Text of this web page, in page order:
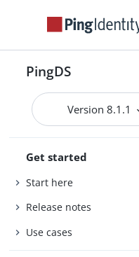
PingDS
Version 8.1.1
Get started
Start here
Release notes
Use cases